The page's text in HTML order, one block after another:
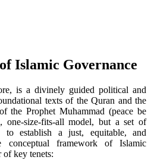
Islamic Governance
is a divinely guided political and
texts of the Quran and the
the Prophet Muhammad (peace be
size-fits-all model, but a set of
to establish a just, equitable, and
conceptual framework of Islamic
of key tenets: